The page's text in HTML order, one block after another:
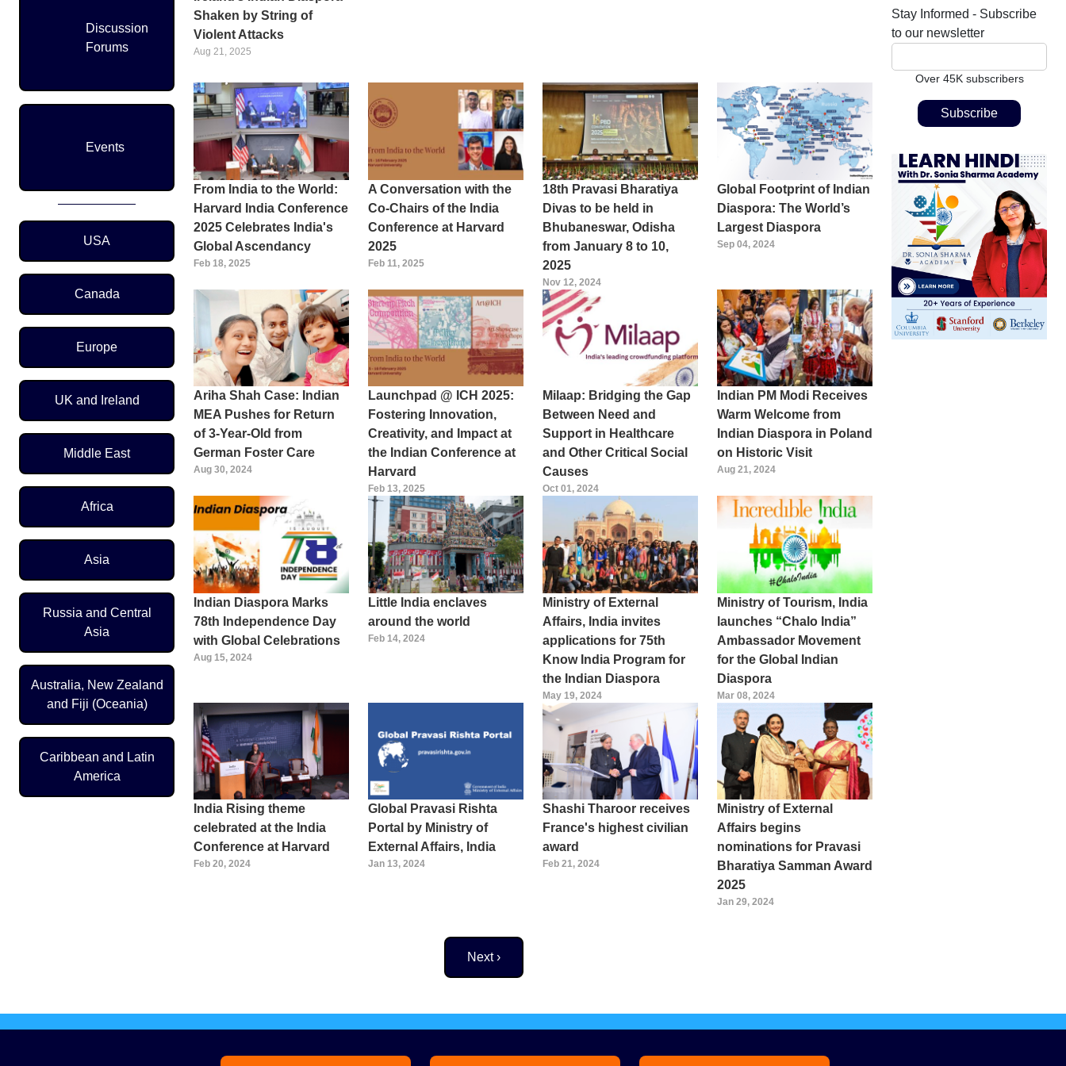
Discussion
Forums
Events
Region Menu
USA
Canada
Europe
UK and Ireland
Middle East
Africa
Asia
Russia and Central
Asia
Australia, New Zealand
and Fiji (Oceania)
Caribbean and Latin
America
Shaken by String of
Violent Attacks
Aug 21, 2025
From India to the World:
Harvard India Conference
2025 Celebrates India's
Global Ascendancy
Feb 18, 2025
A Conversation with the
Co-Chairs of the India
Conference at Harvard
2025
Feb 11, 2025
18th Pravasi Bharatiya
Divas to be held in
Bhubaneswar, Odisha
from January 8 to 10,
2025
Nov 12, 2024
Global Footprint of Indian
Diaspora: The World’s
Largest Diaspora
Sep 04, 2024
Ariha Shah Case: Indian
MEA Pushes for Return
of 3-Year-Old from
German Foster Care
Aug 30, 2024
Launchpad @ ICH 2025:
Fostering Innovation,
Creativity, and Impact at
the Indian Conference at
Harvard
Feb 13, 2025
Milaap: Bridging the Gap
Between Need and
Support in Healthcare
and Other Critical Social
Causes
Oct 01, 2024
Indian PM Modi Receives
Warm Welcome from
Indian Diaspora in Poland
on Historic Visit
Aug 21, 2024
Indian Diaspora Marks
78th Independence Day
with Global Celebrations
Aug 15, 2024
Little India enclaves
around the world
Feb 14, 2024
Ministry of External
Affairs, India invites
applications for 75th
Know India Program for
the Indian Diaspora
May 19, 2024
Ministry of Tourism, India
launches “Chalo India”
Ambassador Movement
for the Global Indian
Diaspora
Mar 08, 2024
India Rising theme
celebrated at the India
Conference at Harvard
Feb 20, 2024
Global Pravasi Rishta
Portal by Ministry of
External Affairs, India
Jan 13, 2024
Shashi Tharoor receives
France's highest civilian
award
Feb 21, 2024
Ministry of External
Affairs begins
nominations for Pravasi
Bharatiya Samman Award
2025
Jan 29, 2024
Next page
Next ›
Stay Informed - Subscribe
to our newsletter
Over 45K subscribers